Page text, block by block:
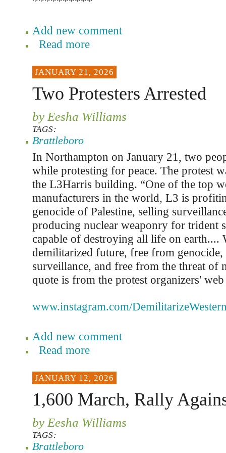
Add new comment
Read more
JANUARY 21, 2026
Two Protesters Arrested
by Eesha Williams
TAGS:
Brattleboro
In Northampton on January 21, two
while protesting for peace. The protest
the L3Harris building. “One of the top
manufacturers in the world, L3 is
genocide of Palestine, selling
producing nuclear weaponry for trident
capable of destroying all life on earth....
demilitarized future, free from
surveillance, and free from the threat of
quote is from the protest organizers' web
www.instagram.com/
Add new comment
Read more
JANUARY 12, 2026
1,600 March, Rally
by Eesha Williams
TAGS:
Brattleboro